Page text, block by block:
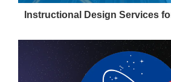
Instructional Design Services